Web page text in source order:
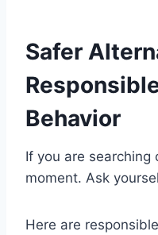
Safer
Behavior
If you are searching
moment. Ask
Here are